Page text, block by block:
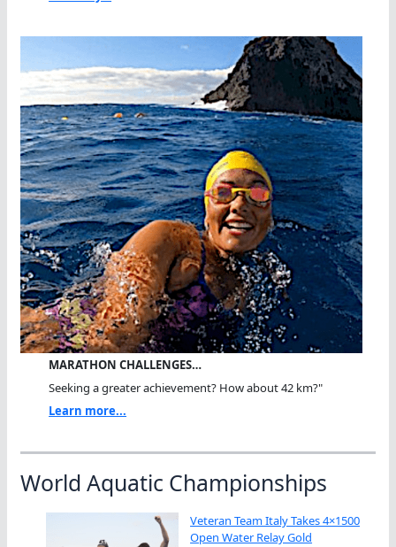
MARATHON CHALLENGES…
Seeking a greater achievement? How about 42 km?"
Learn more...
World Aquatic Championships
Veteran Team Italy Takes 4×1500
Open Water Relay Gold